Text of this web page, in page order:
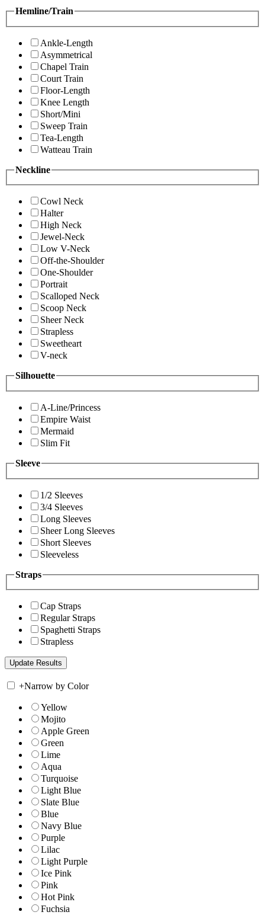
Hemline/Train
Ankle-Length
Asymmetrical
Chapel Train
Court Train
Floor-Length
Knee Length
Short/Mini
Sweep Train
Tea-Length
Watteau Train
Neckline
Cowl Neck
Halter
High Neck
Jewel-Neck
Low V-Neck
Off-the-Shoulder
One-Shoulder
Portrait
Scalloped Neck
Scoop Neck
Sheer Neck
Strapless
Sweetheart
V-neck
Silhouette
A-Line/Princess
Empire Waist
Mermaid
Slim Fit
Sleeve
1/2 Sleeves
3/4 Sleeves
Long Sleeves
Sheer Long Sleeves
Short Sleeves
Sleeveless
Straps
Cap Straps
Regular Straps
Spaghetti Straps
Strapless
+Narrow by Color
Yellow
Mojito
Apple Green
Green
Lime
Aqua
Turquoise
Light Blue
Slate Blue
Blue
Navy Blue
Purple
Lilac
Light Purple
Ice Pink
Pink
Hot Pink
Fuchsia